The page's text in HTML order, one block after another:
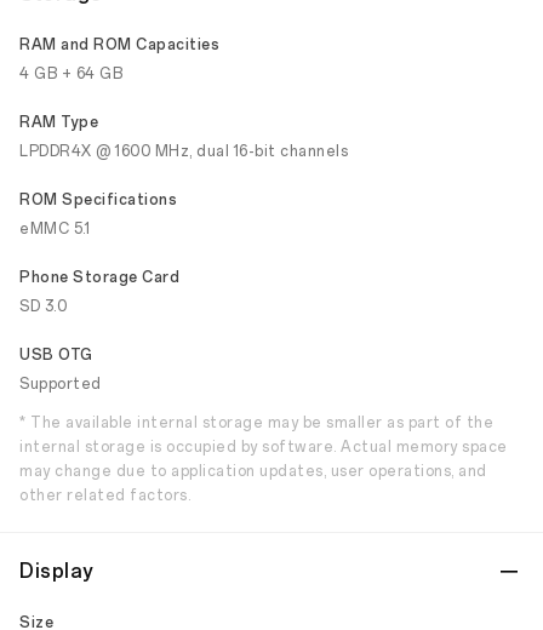
RAM and ROM Capacities
4 GB + 64 GB
RAM Type
LPDDR4X @ 1600 MHz, dual 16-bit channels
ROM Specifications
eMMC 5.1
Phone Storage Card
SD 3.0
USB OTG
Supported
* The available internal storage may be smaller as part of the
internal storage is occupied by software. Actual memory space
may change due to application updates, user operations, and
other related factors.
Display
Size